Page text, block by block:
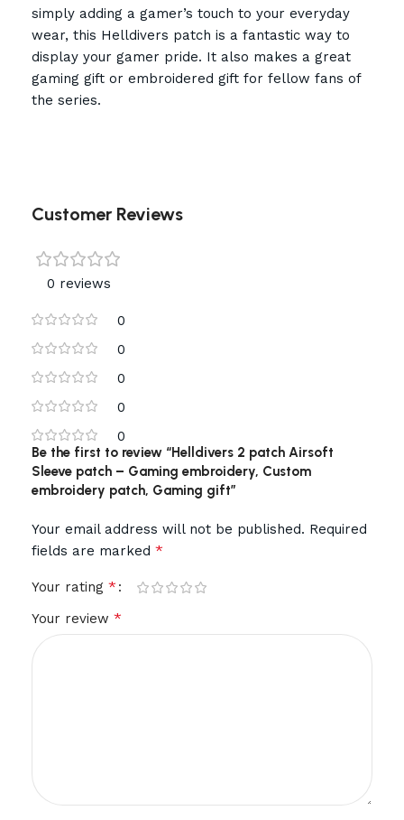
simply adding a gamer’s touch to your everyday
wear, this Helldivers patch is a fantastic way to
display your gamer pride. It also makes a great
gaming gift or embroidered gift for fellow fans of
the series.
Customer Reviews
0 reviews
0
0
0
0
0
Be the first to review “Helldivers 2 patch Airsoft
Sleeve patch – Gaming embroidery, Custom
embroidery patch, Gaming gift”
Your email address will not be published. Required
fields are marked *
Your rating *
Your review *